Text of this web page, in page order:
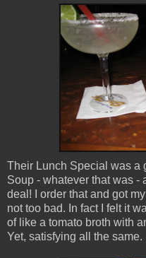
Their Lunch Special was a
Soup - whatever that was -
deal! I order that and got
not too bad. In fact I felt it
of like a tomato broth with
Yet, satisfying all the same.